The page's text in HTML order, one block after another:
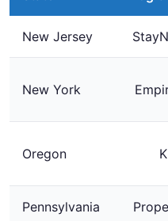
New Jersey
New York
Oregon
Pennsylvania